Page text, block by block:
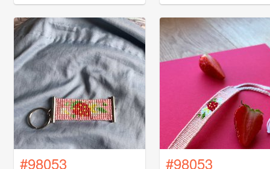
#98053 #98053